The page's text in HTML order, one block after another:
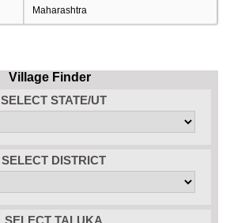
Maharashtra
Village Finder
SELECT STATE/UT
SELECT DISTRICT
SELECT TALUKA